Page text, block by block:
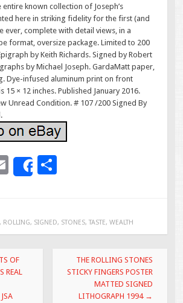
known collection of Joseph’s
here in striking fidelity for the first (and
ever, complete with detail views, in a
format, oversize package. Limited to 200
by Keith Richards. Signed by Robert
by Michael Joseph. GardaMatt paper,
Dye-infused aluminum print on front
15 × 12 inches. Published January 2016.
Unread Condition. # 107 /200 Signed By
E
m
l
Share
e
, ROLLING, SIGNED, STONES, TASTE, WEALTH
OF
REAL
THE ROLLING STONES
STICKY FINGERS POSTER
MATTED SIGNED
LITHOGRAPH 1994 →